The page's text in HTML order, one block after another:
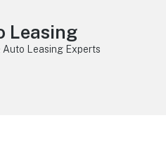
Leasing
Auto Leasing Experts